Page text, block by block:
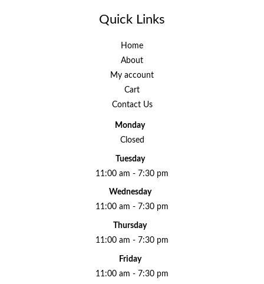
Quick Links
Home
About
My account
Cart
Contact Us
Monday
Closed
Tuesday
11:00 am - 7:30 pm
Wednesday
11:00 am - 7:30 pm
Thursday
11:00 am - 7:30 pm
Friday
11:00 am - 7:30 pm